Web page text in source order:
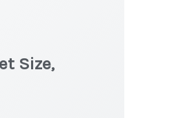
Size,